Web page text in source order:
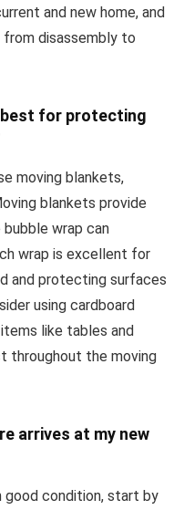
and new home, and
disassembly to
for protecting
moving blankets,
blankets provide
wrap can
wrap is excellent for
and protecting surfaces
using cardboard
like tables and
throughout the moving
arrives at my new
good condition, start by